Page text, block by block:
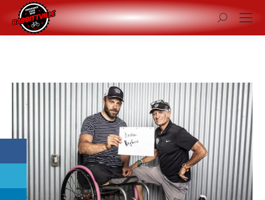
Search: